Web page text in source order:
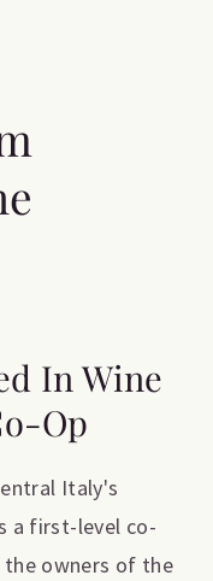
In Wine
Op
Italy's
a first-level co-
the owners of the